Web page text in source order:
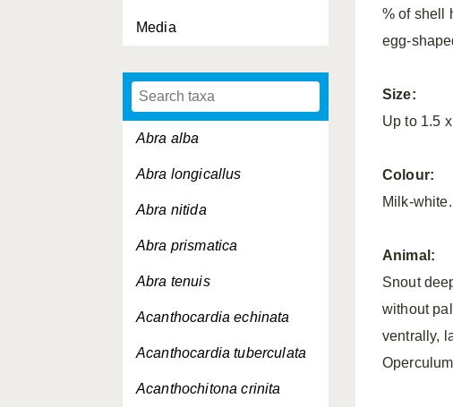
Media
Abra alba
Abra longicallus
Abra nitida
Abra prismatica
Abra tenuis
Acanthocardia echinata
Acanthocardia tuberculata
Acanthochitona crinita
% of shell
egg-
Size:
Up to 1.5
Colour:
Milk-white.
Animal:
Snout
without
ventrally,